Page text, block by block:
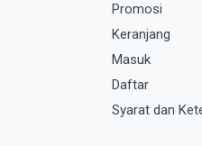
Promosi
Keranjang
Masuk
Daftar
Syarat dan